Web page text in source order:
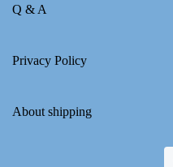
Q & A
Privacy Policy
About shipping